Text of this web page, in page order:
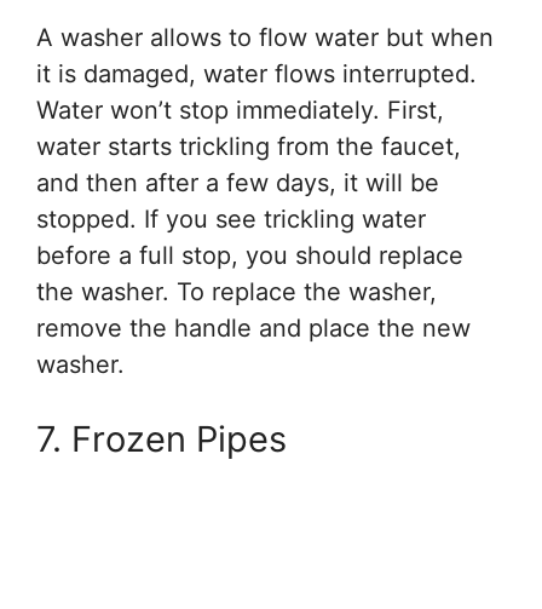
A washer allows to flow water but when
it is damaged, water flows interrupted.
Water won’t stop immediately. First,
water starts trickling from the faucet,
and then after a few days, it will be
stopped. If you see trickling water
before a full stop, you should replace
the washer. To replace the washer,
remove the handle and place the new
washer.
7. Frozen Pipes